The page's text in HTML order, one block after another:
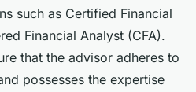
such as Certified Financial
Financial Analyst (CFA).
that the advisor adheres to
possesses the expertise